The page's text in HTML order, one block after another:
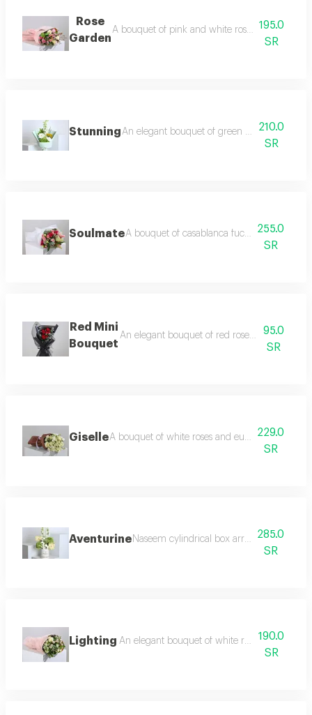
Rose
Garden
A bouquet of pink and white roses with pink
195.0
SR
StunningAn elegant bouquet of green hydrangea,
210.0
SR
SoulmateA bouquet of casablanca fuchsia and light
255.0
SR
Red Mini
Bouquet
An elegant bouquet of red roses and baby
95.0
SR
GiselleA bouquet of white roses and eustoma flowers
229.0
SR
Aventurine Naseem cylindrical box arranged with
285.0
SR
Lighting An elegant bouquet of white roses baby
190.0
SR